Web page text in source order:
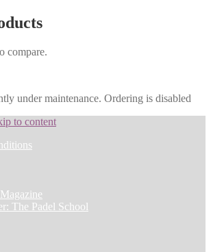
compare.
under maintenance. Ordering is disabled
to content
The Padel School